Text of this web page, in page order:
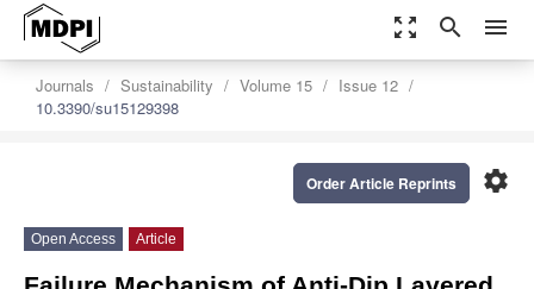
zoom_out_map search menu
Journals Sustainability Volume 15
Issue 12
10.3390/su15129398
settings
Order Article Reprints
Open Access Article